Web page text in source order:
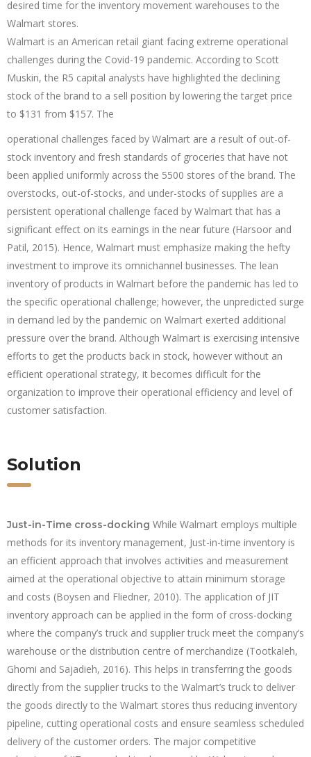
desired time for the inventory movement warehouses to the
Walmart stores.
Walmart is an American retail giant facing extreme operational
challenges during the Covid-19 pandemic. According to Scott
Muskin, the R5 capital analysts have highlighted the declining
stock of the brand to a sell position by lowering the target price
to $131 from $157. The
operational challenges faced by Walmart are a result of out-of-
stock inventory and fresh standards of groceries that have not
been applied uniformly across the 5500 stores of the brand. The
overstocks, out-of-stocks, and under-stocks of supplies are a
persistent operational challenge faced by Walmart that has a
significant effect on its earnings in the near future (Harsoor and
Patil, 2015). Hence, Walmart must emphasize making the hefty
investment to improve its omnichannel businesses. The lean
inventory of products in Walmart before the pandemic has led to
the specific operational challenge; however, the unpredicted surge
in demand led by the pandemic on Walmart exerted additional
pressure over the brand. Although Walmart is exercising intensive
efforts to get the products back in stock, however without an
efficient operational strategy, it becomes difficult for the
organization to improve their operational efficiency and level of
customer satisfaction.
Solution
Just-in-Time cross-docking While Walmart employs multiple
methods for its inventory management, Just-in-time inventory is
an efficient approach that involves activities and measurement
aimed at the operational objective to attain minimum storage
and costs (Boysen and Fliedner, 2010). The application of JIT
inventory approach can be applied in the form of cross-docking
where the company’s truck and supplier truck meet the company’s
warehouse or the distribution centre of merchandize (Tootkaleh,
Ghomi and Sajadieh, 2016). This helps in transferring the goods
directly from the supplier trucks to the Walmart’s truck to deliver
the goods directly to the Walmart stores thus reducing inventory
pipeline, cutting operational costs and ensure seamless scheduled
delivery of the customer orders. The major competitive